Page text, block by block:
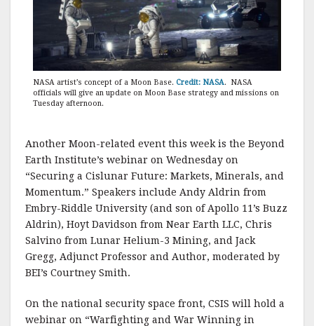
NASA artist’s concept of a Moon Base. Credit: NASA. NASA
officials will give an update on Moon Base strategy and missions on
Tuesday afternoon.
Another Moon-related event this week is the Beyond
Earth Institute’s webinar on Wednesday on
“Securing a Cislunar Future: Markets, Minerals, and
Momentum.” Speakers include Andy Aldrin from
Embry-Riddle University (and son of Apollo 11’s Buzz
Aldrin), Hoyt Davidson from Near Earth LLC, Chris
Salvino from Lunar Helium-3 Mining, and Jack
Gregg, Adjunct Professor and Author, moderated by
BEI’s Courtney Smith.
On the national security space front, CSIS will hold a
webinar on “Warfighting and War Winning in